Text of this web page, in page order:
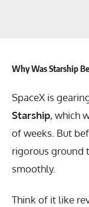
Why Was Starship
SpaceX is
Starship, which
of weeks. But
rigorous ground
smoothly.
Think of it like